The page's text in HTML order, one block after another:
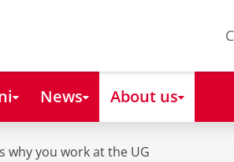
News About us
why you work at the UG